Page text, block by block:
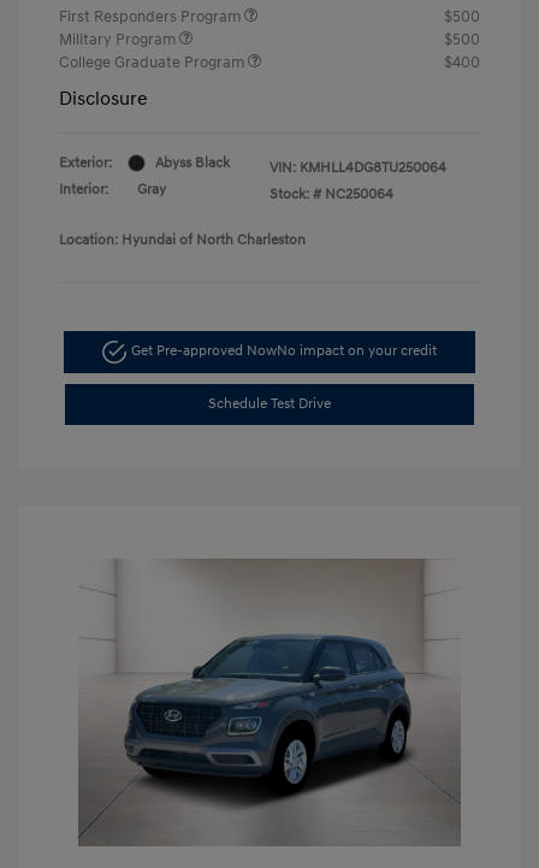
First Responders Program
$500
Military Program
$500
College Graduate Program
$400
Disclosure
Exterior:
Abyss Black
Interior:
Gray
VIN: KMHLL4DG8TU250064
Stock: # NC250064
Location: Hyundai of North Charleston
Get Pre-approved NowNo impact on your credit
Schedule Test Drive